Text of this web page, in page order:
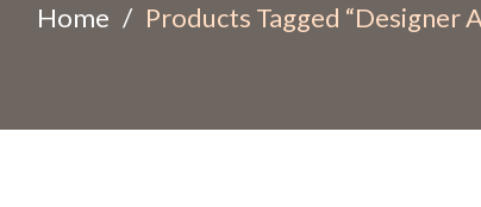
Home / Products Tagged “designer